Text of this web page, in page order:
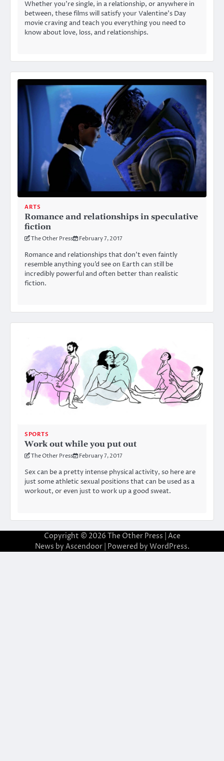
Whether you’re single, in a relationship, or anywhere in
between, these films will satisfy your Valentine’s Day
movie craving and teach you everything you need to
know about love, loss, and relationships.
ARTS
Romance and relationships in speculative
fiction
The Other Press February 7, 2017
Romance and relationships that don’t even faintly
resemble anything you’d see on Earth can still be
incredibly powerful and often better than realistic
fiction.
SPORTS
Work out while you put out
The Other Press February 7, 2017
Sex can be a pretty intense physical activity, so here are
just some athletic sexual positions that can be used as a
workout, or even just to work up a good sweat.
Copyright © 2026 The Other Press | Ace
News by Ascendoor| Powered by WordPress.